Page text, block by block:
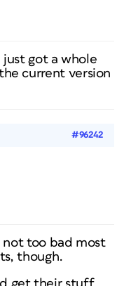
got a whole
current version
#96242
not too bad most
though.